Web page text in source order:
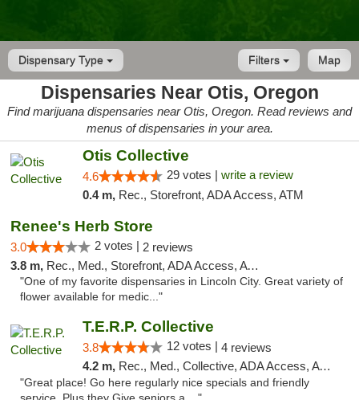
Dispensary Type Map
Filters
Dispensaries Near Otis, Oregon
Find marijuana dispensaries near Otis, Oregon. Read reviews and
menus of dispensaries in your area.
Otis Collective
4.6 29 votes | write a review
0.4 m, Rec., Storefront, ADA Access, ATM
Renee's Herb Store
3.0 2 votes | 2 reviews
3.8 m, Rec., Med., Storefront, ADA Access, ATM
"One of my favorite dispensaries in Lincoln City. Great variety of
flower available for medic..."
T.E.R.P. Collective
3.8 12 votes | 4 reviews
4.2 m, Rec., Med., Collective, ADA Access, ATM
"Great place! Go here regularly nice specials and friendly